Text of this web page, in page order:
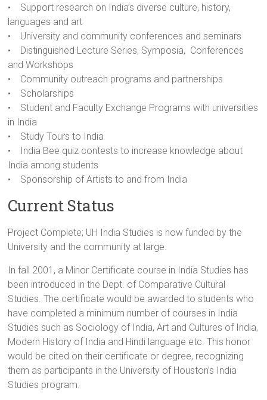
• Support research on India’s diverse culture, history,
languages and art
• University and community conferences and seminars
• Distinguished Lecture Series, Symposia, Conferences
and Workshops
• Community outreach programs and partnerships
• Scholarships
• Student and Faculty Exchange Programs with universities
in India
• Study Tours to India
• India Bee quiz contests to increase knowledge about
India among students
• Sponsorship of Artists to and from India
Current Status
Project Complete; UH India Studies is now funded by the
University and the community at large.
In fall 2001, a Minor Certificate course in India Studies has
been introduced in the Dept. of Comparative Cultural
Studies. The certificate would be awarded to students who
have completed a minimum number of courses in India
Studies such as Sociology of India, Art and Cultures of India,
Modern History of India and Hindi language etc. This honor
would be cited on their certificate or degree, recognizing
them as participants in the University of Houston’s India
Studies program.